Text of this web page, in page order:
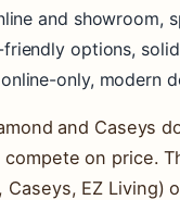
and showroom,
options,
only, modern
and Caseys
compete on price.
EZ Living)